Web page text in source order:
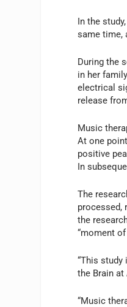
In the
same time,
During the
in her
electrical
release
Music
At one
positive
In
The
processed,
the
“moment
“This study
the Brain at
“Music